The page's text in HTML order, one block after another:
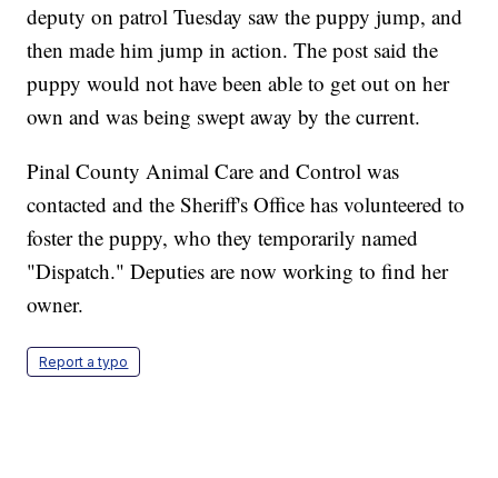
deputy on patrol Tuesday saw the puppy jump, and
then made him jump in action. The post said the
puppy would not have been able to get out on her
own and was being swept away by the current.
Pinal County Animal Care and Control was
contacted and the Sheriff's Office has volunteered to
foster the puppy, who they temporarily named
"Dispatch." Deputies are now working to find her
owner.
Report a typo